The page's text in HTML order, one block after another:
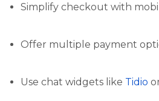
Simplify checkout with
Offer multiple payment
Use chat widgets like Tidio